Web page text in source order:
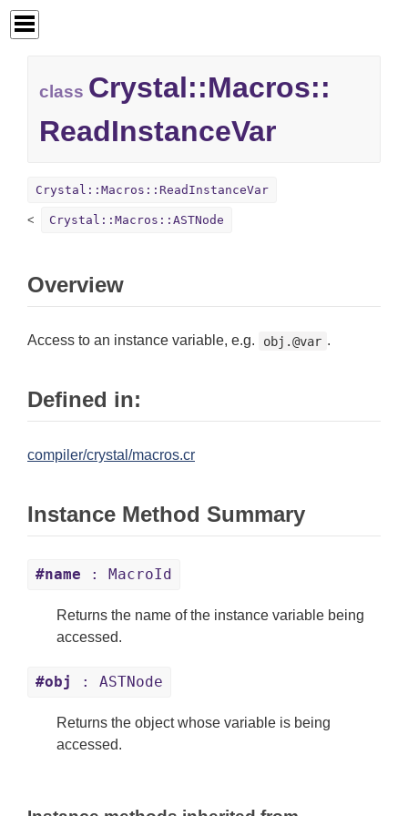
class Crystal::Macros::
ReadInstanceVar
Crystal::Macros::ReadInstanceVar
Crystal::Macros::ASTNode
Overview
Access to an instance variable, e.g. obj.@var .
Defined in:
compiler/crystal/macros.cr
Instance Method Summary
#name : MacroId
Returns the name of the instance variable being
accessed.
#obj : ASTNode
Returns the object whose variable is being
accessed.